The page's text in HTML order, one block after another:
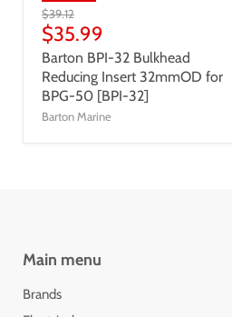
$39.12
$35.99
Barton BPI-32 Bulkhead
Reducing Insert 32mmOD for
BPG-50 [BPI-32]
Barton Marine
Main menu
Brands